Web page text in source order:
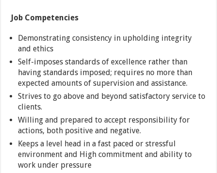
Job Competencies
Demonstrating consistency in upholding integrity
and ethics
Self-imposes standards of excellence rather than
having standards imposed; requires no more than
expected amounts of supervision and assistance.
Strives to go above and beyond satisfactory service to
clients.
Willing and prepared to accept responsibility for
actions, both positive and negative.
Keeps a level head in a fast paced or stressful
environment and High commitment and ability to
work under pressure